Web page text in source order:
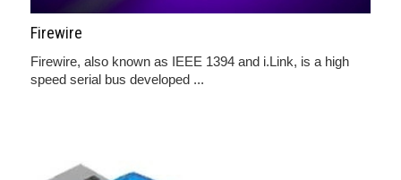
Firewire
Firewire, also known as IEEE 1394 and i.Link, is a high
speed serial bus developed ...